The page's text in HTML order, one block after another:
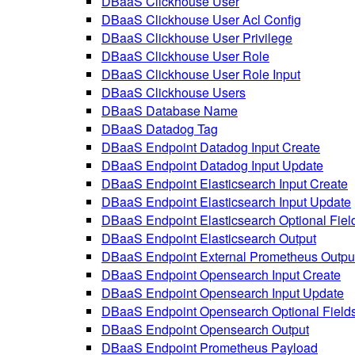
DBaaS Clickhouse User Acl Config
DBaaS Clickhouse User Privilege
DBaaS Clickhouse User Role
DBaaS Clickhouse User Role Input
DBaaS Clickhouse Users
DBaaS Database Name
DBaaS Datadog Tag
DBaaS Endpoint Datadog Input Create
DBaaS Endpoint Datadog Input Update
DBaaS Endpoint Elasticsearch Input Create
DBaaS Endpoint Elasticsearch Input Update
DBaaS Endpoint Elasticsearch Optional
DBaaS Endpoint Elasticsearch Output
DBaaS Endpoint External Prometheus
DBaaS Endpoint Opensearch Input Create
DBaaS Endpoint Opensearch Input Update
DBaaS Endpoint Opensearch Optional
DBaaS Endpoint Opensearch Output
DBaaS Endpoint Prometheus Payload